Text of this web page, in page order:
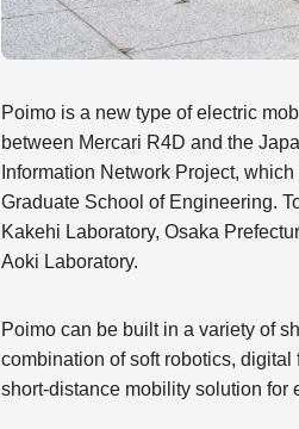
Poimo is a new type of electric
between Mercari R4D and the
Information Network Project,
Graduate School of Engineering.
Kakehi Laboratory, Osaka
Aoki Laboratory.
Poimo can be built in a variety of
combination of soft robotics,
short-distance mobility solution for